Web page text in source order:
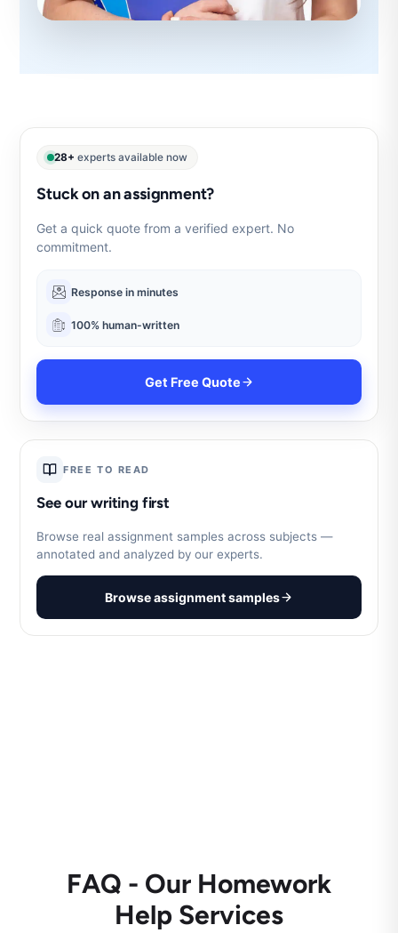
28+ experts available now
Stuck on an assignment?
Get a quick quote from a verified expert. No
commitment.
Response in minutes
100% human-written
Get Free Quote
FREE TO READ
See our writing first
Browse real assignment samples across subjects —
annotated and analyzed by our experts.
Browse assignment samples
FAQ - Our Homework
Help Services